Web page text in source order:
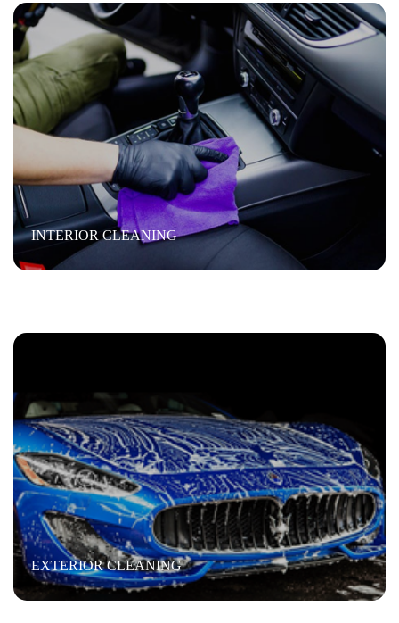
INTERIOR CLEANING
EXTERIOR CLEANING
WAX
Exterior cleaning
“ Wash the vehicle, then we clay bar removing fine
scratches and swirl marks. Then we machine buff it and
then we hand wax it”
WAX
Engine Steam Cleaning
“Steam clean the engine; power wash then Air dry and
shine”